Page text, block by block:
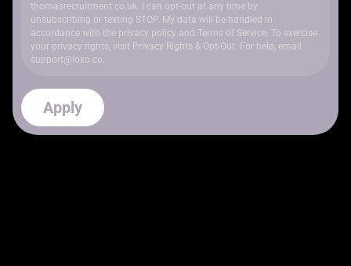
thomasrecruitment.co.uk. I can opt-out at any time by
unsubscribing or texting STOP. My data will be handled in
accordance withthe privacy policy andTerms of Service. To exercise
your privacy rights, visit Privacy Rights & Opt-Out. For help, email
support@loxo.co.